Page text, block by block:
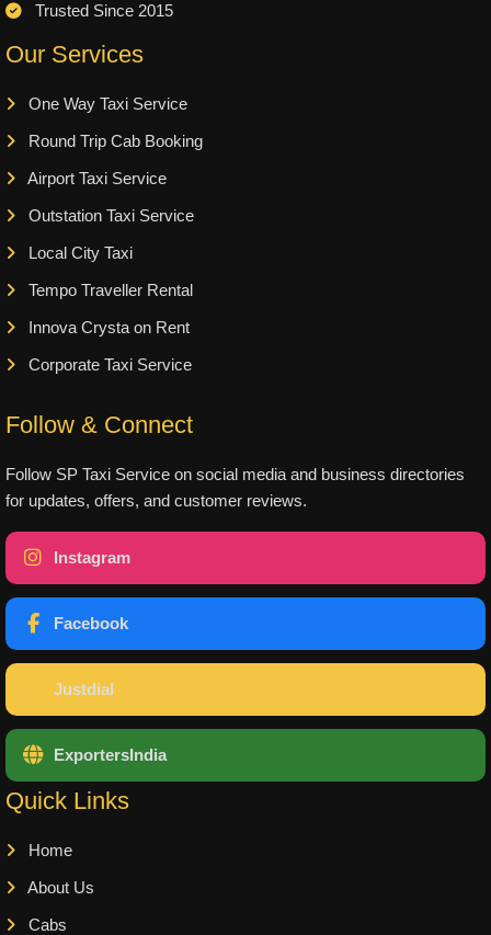
Trusted Since 2015
Our Services
One Way Taxi Service
Round Trip Cab Booking
Airport Taxi Service
Outstation Taxi Service
Local City Taxi
Tempo Traveller Rental
Innova Crysta on Rent
Corporate Taxi Service
Follow & Connect
Follow SP Taxi Service on social media and business directories
for updates, offers, and customer reviews.
Instagram
Facebook
Justdial
ExportersIndia
Quick Links
Home
About Us
Cabs